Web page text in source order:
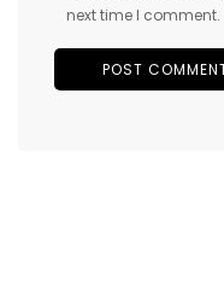
next time I comment.